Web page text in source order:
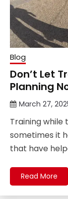
Blog
Don’t Let
Planning
March 27,
Training while
sometimes it
that have
Read More